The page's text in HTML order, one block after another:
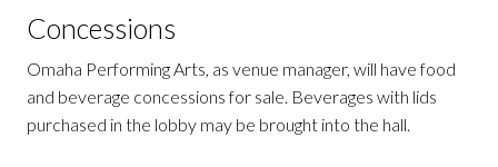
Concessions
Omaha Performing Arts, as venue manager, will have food
and beverage concessions for sale. Beverages with lids
purchased in the lobby may be brought into the hall.